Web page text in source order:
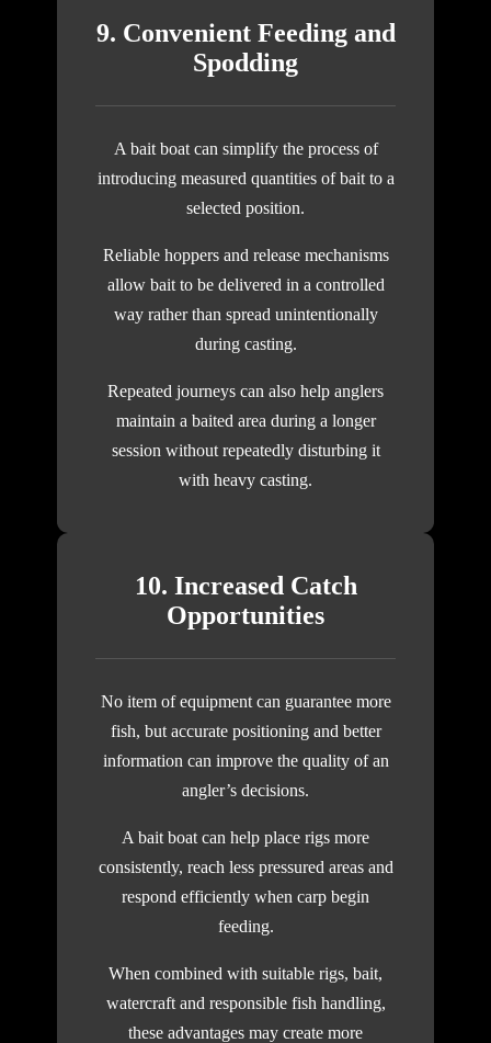
9. Convenient Feeding and
Spodding
A bait boat can simplify the process of
introducing measured quantities of bait to a
selected position.
Reliable hoppers and release mechanisms
allow bait to be delivered in a controlled
way rather than spread unintentionally
during casting.
Repeated journeys can also help anglers
maintain a baited area during a longer
session without repeatedly disturbing it
with heavy casting.
10. Increased Catch
Opportunities
No item of equipment can guarantee more
fish, but accurate positioning and better
information can improve the quality of an
angler’s decisions.
A bait boat can help place rigs more
consistently, reach less pressured areas and
respond efficiently when carp begin
feeding.
When combined with suitable rigs, bait,
watercraft and responsible fish handling,
these advantages may create more